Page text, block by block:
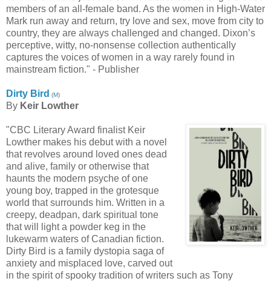
members of an all-female band. As the women in High-Water
Mark run away and return, try love and sex, move from city to
country, they are always challenged and changed. Dixon’s
perceptive, witty, no-nonsense collection authentically
captures the voices of women in a way rarely found in
mainstream fiction." - Publisher
Dirty Bird (M)
By Keir Lowther
"CBC Literary Award finalist Keir
Lowther makes his debut with a novel
that revolves around loved ones dead
and alive, family or otherwise that
haunts the modern psyche of one
young boy, trapped in the grotesque
world that surrounds him. Written in a
creepy, deadpan, dark spiritual tone
that will light a powder keg in the
lukewarm waters of Canadian fiction.
Dirty Bird is a family dystopia saga of
anxiety and misplaced love, carved out
in the spirit of spooky tradition of writers such as Tony